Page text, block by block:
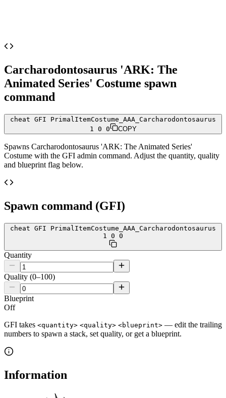
Carcharodontosaurus 'ARK: The
Animated Series' Costume spawn
command
cheat GFI PrimalItemCostume_AAA_Carcharodontosaurus
1 0 0
COPY
Spawns Carcharodontosaurus 'ARK: The Animated Series'
Costume with the GFI admin command. Adjust the quantity, quality
and blueprint flag below.
Spawn command (GFI)
cheat GFI PrimalItemCostume_AAA_Carcharodontosaurus
1 0 0
Quantity
Quality (0–100)
Blueprint
Off
GFI takes <quantity> <quality> <blueprint> — edit the trailing
numbers to spawn a stack, set quality, or get a blueprint.
Information